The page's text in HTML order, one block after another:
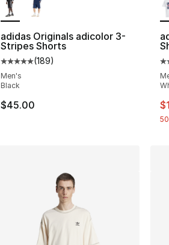
adidas Originals adicolor 3-
Stripes Shorts
Average customer rating - [5 out of
(189)
Men's
Black
$45.00